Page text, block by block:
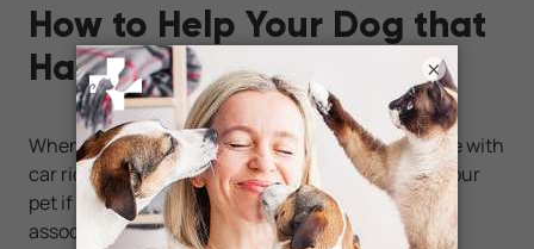
How to Help Your Dog that
Hates Car Rides
When helping your dog become more comfortable with
car rides, it’s important to go slow and not force your
pet if possible. The goal is to create a positive
association with the experience.
×